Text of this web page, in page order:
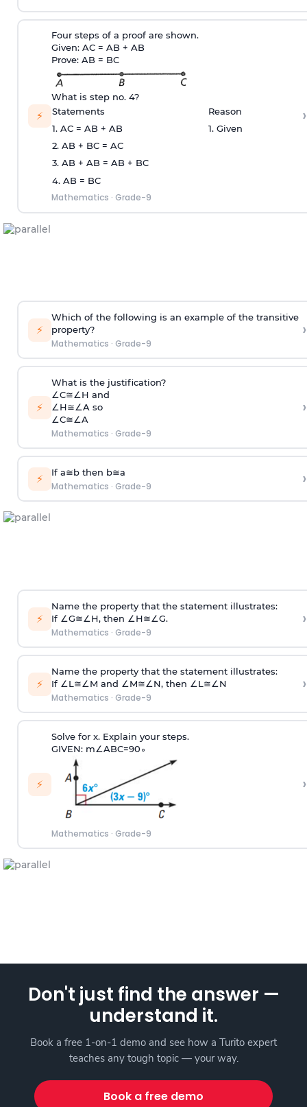
⚡
Four steps of a proof are shown.
Given: AC = AB + AB
Prove: AB = BC
What is step no. 4?
Statements
Reason
1. AC = AB + AB
1. Given
2. AB + BC = AC
3. AB + AB = AB + BC
4. AB = BC
Mathematics · Grade-9
›
⚡
Which of the following is an example of the transitive
property?
Mathematics · Grade-9
›
⚡
What is the justification?
∠C≅∠H and
∠H≅∠A so
∠C≅∠A
Mathematics · Grade-9
›
⚡ If a≅bthen b≅a
Mathematics · Grade-9 ›
⚡
Name the property that the statement illustrates:
If ∠G≅∠H, then ∠H≅∠G.
Mathematics · Grade-9
›
⚡
Name the property that the statement illustrates:
If ∠L≅∠M and ∠M≅∠N, then ∠L≅∠N
Mathematics · Grade-9
›
⚡
Solve for x. Explain your steps.
GIVEN: m∠ABC=90∘
Mathematics · Grade-9
›
Don't just find the answer —
understand it.
Book a free 1-on-1 demo and see how a Turito expert
teaches any tough topic — your way.
Book a free demo